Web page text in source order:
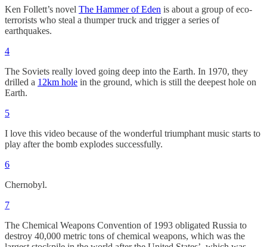
Ken Follett’s novel The Hammer of Eden is about a group of eco-
terrorists who steal a thumper truck and trigger a series of
earthquakes.
4
The Soviets really loved going deep into the Earth. In 1970, they
drilled a 12km hole in the ground, which is still the deepest hole on
Earth.
5
I love this video because of the wonderful triumphant music starts to
play after the bomb explodes successfully.
6
Chernobyl.
7
The Chemical Weapons Convention of 1993 obligated Russia to
destroy 40,000 metric tons of chemical weapons, which was the